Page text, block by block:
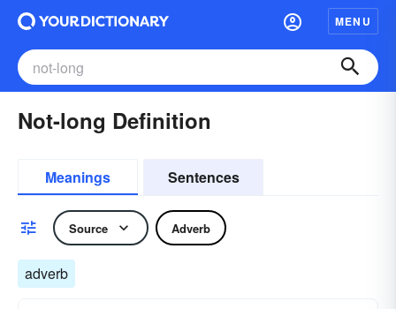
MENU
Not-long Definition
Meanings Sentences
Source Adverb
adverb